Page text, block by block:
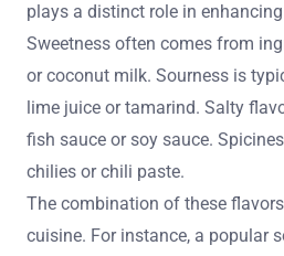
plays a distinct role in
Sweetness often comes from
or coconut milk. Sourness is
lime juice or tamarind. Salty
fish sauce or soy sauce.
chilies or chili paste.
The combination of these
cuisine. For instance, a popular